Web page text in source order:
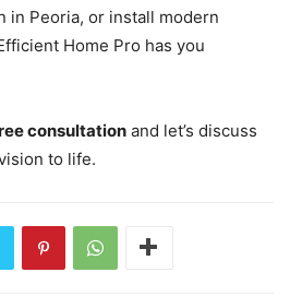
in Peoria, or install modern
Home Pro has you
consultation and let’s discuss
to life.